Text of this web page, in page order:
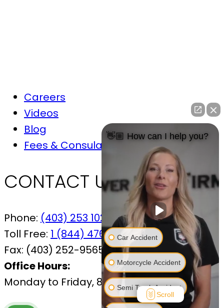
Careers
Videos
Blog
Fees & Consulations
CONTACT US
Phone: (403) 253 1029
Toll Free: 1 (844) 476-7433
Fax: (403) 252-9565
Office Hours:
Monday to Friday, 8:30 AM – 4:30 PM
👋🏼 How can I help you?
Car Accident
Motorcycle Accident
Semi Truck Accident
Scroll